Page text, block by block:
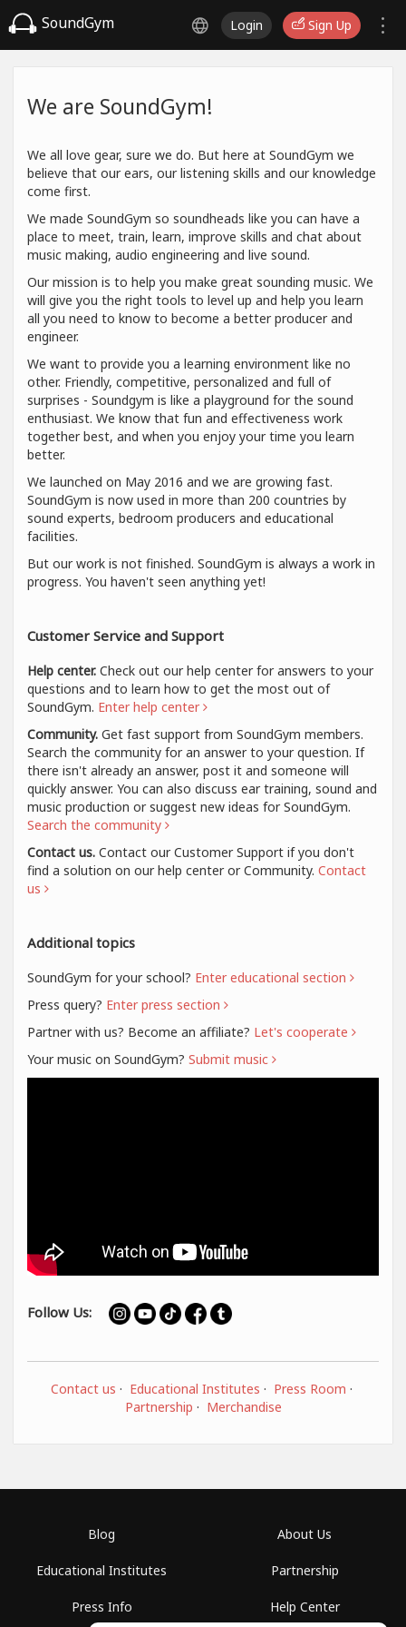
SoundGym Login Sign Up
We are SoundGym!
We all love gear, sure we do. But here at SoundGym we
believe that our ears, our listening skills and our knowledge
come first.
We made SoundGym so soundheads like you can have a
place to meet, train, learn, improve skills and chat about
music making, audio engineering and live sound.
Our mission is to help you make great sounding music. We
will give you the right tools to level up and help you learn
all you need to know to become a better producer and
engineer.
We want to provide you a learning environment like no
other. Friendly, competitive, personalized and full of
surprises - Soundgym is like a playground for the sound
enthusiast. We know that fun and effectiveness work
together best, and when you enjoy your time you learn
better.
We launched on May 2016 and we are growing fast.
SoundGym is now used in more than 200 countries by
sound experts, bedroom producers and educational
facilities.
But our work is not finished. SoundGym is always a work in
progress. You haven't seen anything yet!
Customer Service and Support
Help center. Check out our help center for answers to your
questions and to learn how to get the most out of
SoundGym. Enter help center
Community. Get fast support from SoundGym members.
Search the community for an answer to your question. If
there isn't already an answer, post it and someone will
quickly answer. You can also discuss ear training, sound and
music production or suggest new ideas for SoundGym.
Search the community
Contact us. Contact our Customer Support if you don't
find a solution on our help center or Community. Contact
us
Additional topics
SoundGym for your school? Enter educational section
Press query? Enter press section
Partner with us? Become an affiliate? Let's cooperate
Your music on SoundGym? Submit music
Follow Us:
Contact us · Educational Institutes · Press Room ·
Partnership · Merchandise
Blog
Educational Institutes
Press Info
About Us
Partnership
Help Center